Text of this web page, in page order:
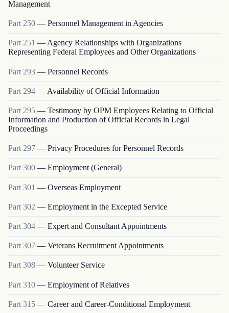
Management
Part 250 — Personnel Management in Agencies
Part251 —Agency Relationships with Organizations
Representing Federal Employees and Other Organizations
Part 293 — Personnel Records
Part 294 — Availability of Official Information
Part 295 — Testimony by OPM Employees Relating to Official
Information and Production of Official Records in Legal
Proceedings
Part 297 — Privacy Procedures for Personnel Records
Part300 — Employment (General)
Part 301 — Overseas Employment
Part 302 — Employment in the Excepted Service
Part 304 — Expert and Consultant Appointments
Part 307 — Veterans Recruitment Appointments
Part 308 — Volunteer Service
Part 310 — Employment of Relatives
Part 315 — Career and Career-Conditional Employment